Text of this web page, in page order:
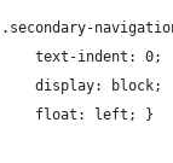
.secondary-
    text-indent: 0;
    display: block;
    float: left; }